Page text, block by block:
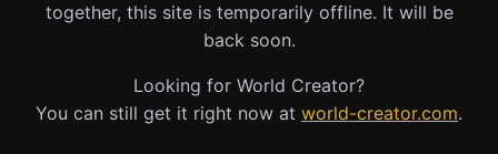
together, this site is temporarily offline. It will be
back soon.
Looking for World Creator?
You can still get it right now at world-creator.com.